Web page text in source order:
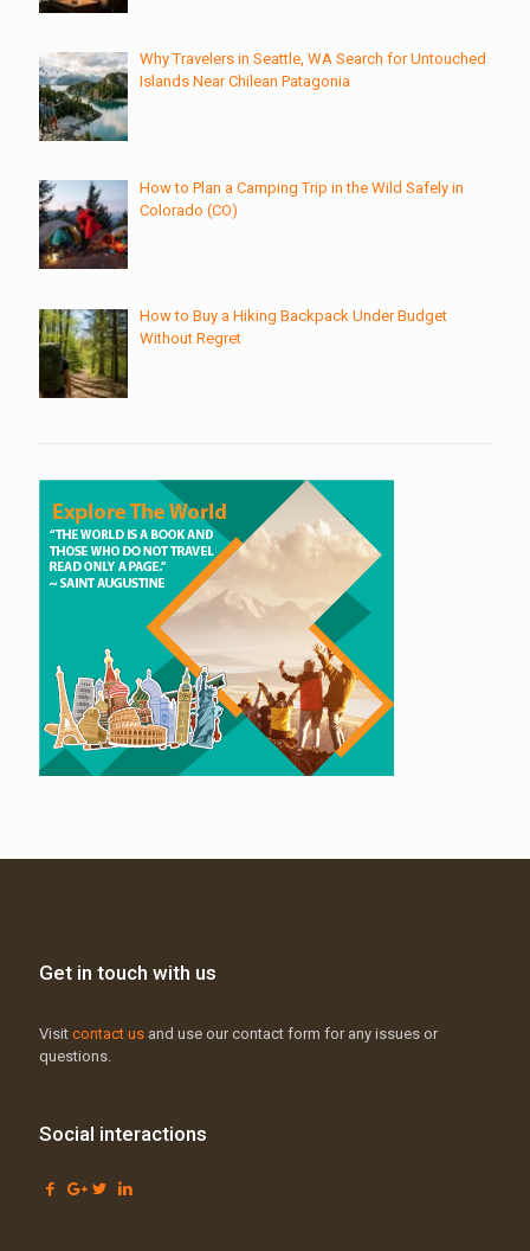
Why Travelers in Seattle, WA Search for Untouched
Islands Near Chilean Patagonia
How to Plan a Camping Trip in the Wild Safely in
Colorado (CO)
How to Buy a Hiking Backpack Under Budget
Without Regret
Get in touch with us
Visit contact us and use our contact form for any issues or
questions.
Social interactions